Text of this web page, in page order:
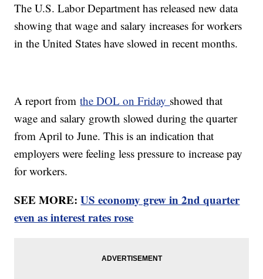
The U.S. Labor Department has released new data
showing that wage and salary increases for workers
in the United States have slowed in recent months.
A report fromthe DOL on Friday showed that
wage and salary growth slowed during the quarter
from April to June. This is an indication that
employers were feeling less pressure to increase pay
for workers.
SEE MORE:US economy grew in 2nd quarter
even as interest rates rose